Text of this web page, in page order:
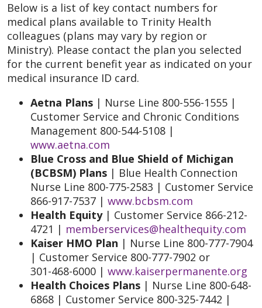
Below is a list of key contact numbers for
medical plans available to Trinity Health
colleagues (plans may vary by region or
Ministry). Please contact the plan you selected
for the current benefit year as indicated on your
medical insurance ID card.
Aetna Plans | Nurse Line 800-556-1555 |
Customer Service and Chronic Conditions
Management 800-544-5108 |
www.aetna.com
Blue Cross and Blue Shield of Michigan
(BCBSM) Plans | Blue Health Connection
Nurse Line 800-775-2583 | Customer Service
866-917-7537 | www.bcbsm.com
Health Equity| Customer Service 866-212-
4721 | memberservices@healthequity.com
Kaiser HMO Plan | Nurse Line 800-777-7904
| Customer Service 800-777-7902 or
301-468-6000 | www.kaiserpermanente.org
Health Choices Plans | Nurse Line 800-648-
6868 | Customer Service 800-325-7442 |